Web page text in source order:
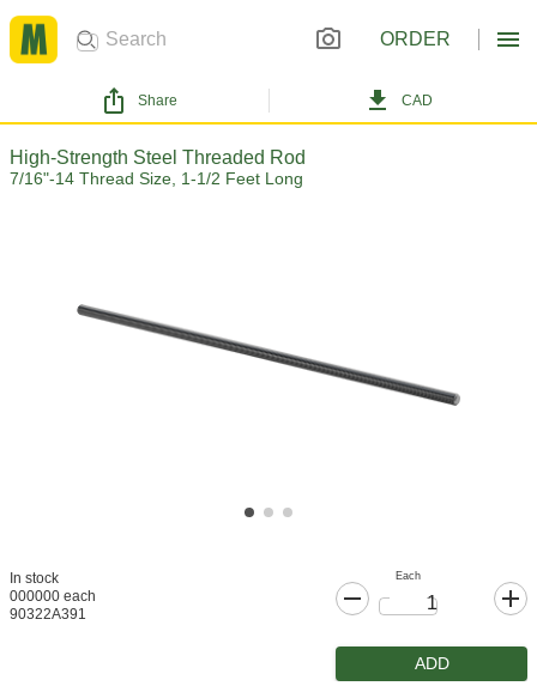
ORDER
Share CAD
High-Strength Steel Threaded Rod
7/16"-14 Thread Size, 1-1/2 Feet Long
In stock
000000 each
90322A391
Each
ADD